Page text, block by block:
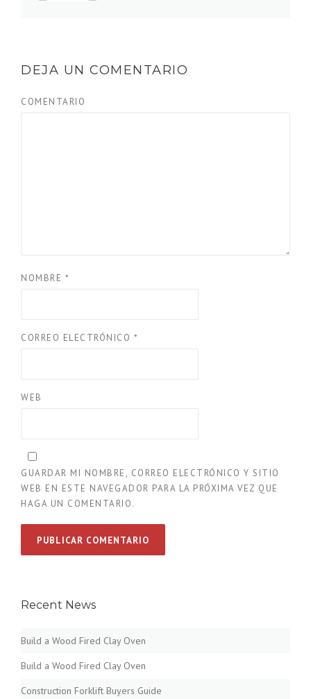
DEJA UN COMENTARIO
COMENTARIO
NOMBRE *
CORREO ELECTRÓNICO *
WEB
GUARDAR MI NOMBRE, CORREO ELECTRÓNICO Y SITIO
WEB EN ESTE NAVEGADOR PARA LA PRÓXIMA VEZ QUE
HAGA UN COMENTARIO.
Recent News
Build a Wood Fired Clay Oven
Build a Wood Fired Clay Oven
Construction Forklift Buyers Guide